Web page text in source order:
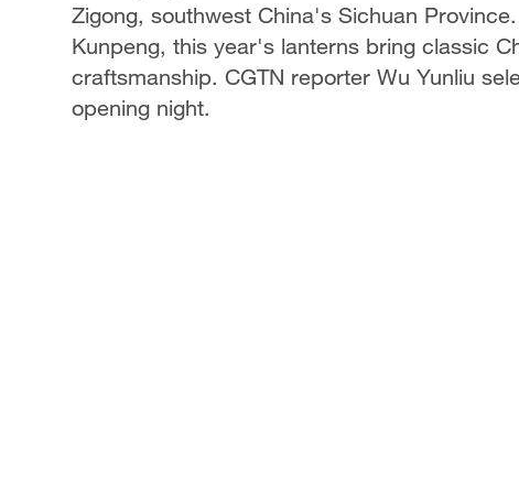
Zigong, southwest China's Sichuan
Kunpeng, this year's lanterns bring classic
craftsmanship. CGTN reporter Wu Yunliu
opening night.